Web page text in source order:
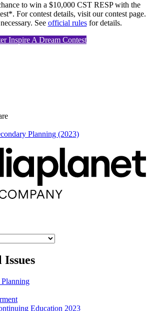
to win a $10,000 CST RESP with the
For contest details, visit our contest page.
See official rulesfor details.
Inspire A Dream Contest
Planning (2023)
Planning
Education 2023